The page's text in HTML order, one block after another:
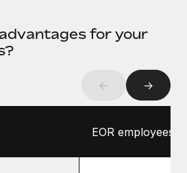
for your
← →
EOR employees